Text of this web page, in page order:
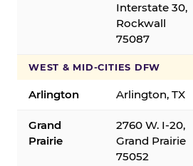
Interstate 30,
Rockwall
75087
WEST & MID-CITIES DFW
Arlington Arlington, TX
Grand
Prairie
2760 W. I-20,
Grand Prairie
75052